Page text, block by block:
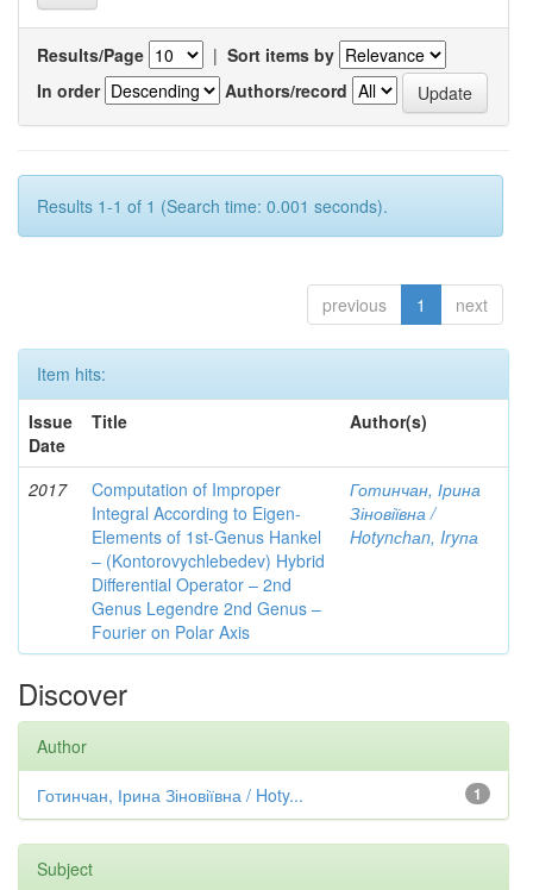
Results/Page | Sort items by
In order
Authors/record
Results 1-1 of 1 (Search time: 0.001 seconds).
previous 1 next
Item hits:
Issue
Date
Title Author(s)
2017
Computation of Improper
Integral According to Eigen-
Elements of 1st-Genus Hankel
– (Kontorovychlebedev) Hybrid
Differential Operator – 2nd
Genus Legendre 2nd Genus –
Fourier on Polar Axis
Готинчан, Ірина
Зіновіївна /
Hotynсhаn, Iryпа
Discover
Author
1
Готинчан, Ірина Зіновіївна / Hoty...
Subject